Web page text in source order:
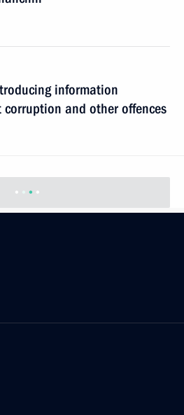
information
corruption and other offences